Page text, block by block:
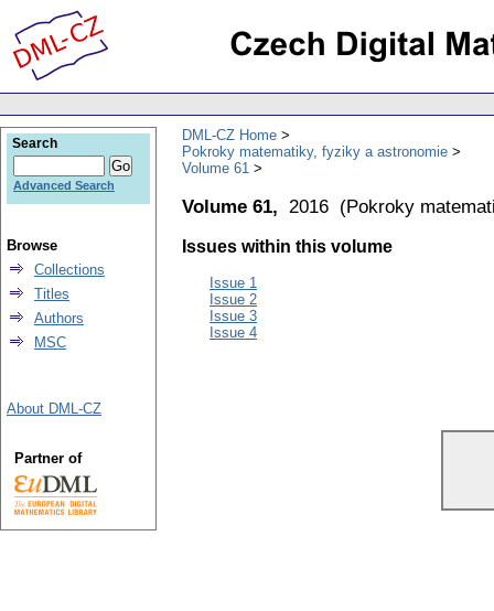
DML-CZ Home
Pokroky matematiky, fyziky a astronomie
Volume 61
Volume 61, 2016 (Pokroky
Issues within this volume
Issue 1
Issue 2
Issue 3
Issue 4
Search
Advanced Search
Browse
Collections
Titles
Authors
MSC
About DML-CZ
Partner of